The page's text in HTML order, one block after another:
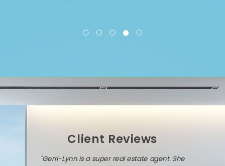
Client Reviews
"Gerri-Lynn is a super real estate agent. She